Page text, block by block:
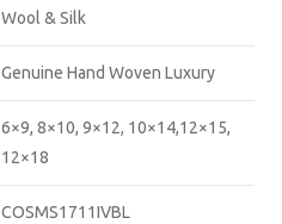
Wool & Silk
Genuine Hand Woven Luxury
6×9, 8×10, 9×12, 10×14,12×15,
12×18
COSMS1711IVBL